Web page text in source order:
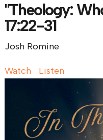
"Theology:
17:22-31
Josh Romine
Watch Listen